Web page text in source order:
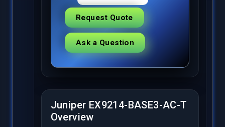
Request Quote
Ask a Question
Juniper EX9214-BASE3-AC-T
Overview